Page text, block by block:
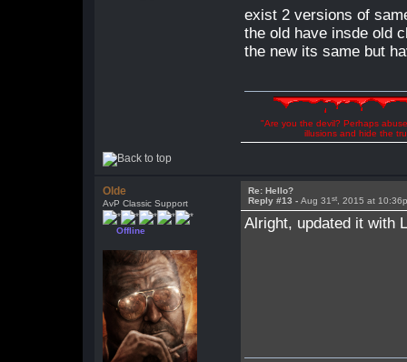
exist 2 versions of
the old have insde old
the new its same but
"Are you the devil? Perhaps
illusions and hide the
Olde
AvP Classic Support
Offline
Re: Hello?
Reply #13 -Aug 31st , 2015 at
Alright, updated it with